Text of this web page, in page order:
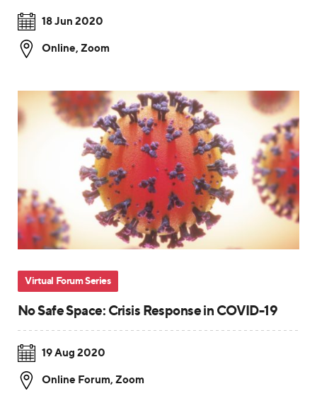
18 Jun 2020
Online, Zoom
Virtual Forum Series
No Safe Space: Crisis Response in COVID-19
19 Aug 2020
Online Forum, Zoom